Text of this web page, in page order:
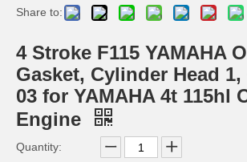
Share to:
4 Stroke F115 YAMAHA
Gasket, Cylinder Head 1,
03 for YAMAHA 4t 115hl
Engine
Quantity: